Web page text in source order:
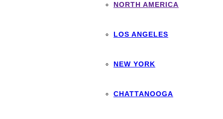
NORTH AMERICA
LOS ANGELES
NEW YORK
CHATTANOOGA